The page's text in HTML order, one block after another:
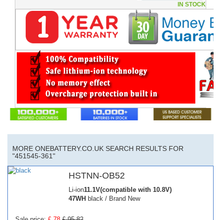
IN STOCK
MORE ONEBATTERY.CO.UK SEARCH RESULTS FOR
"451545-361"
HSTNN-OB52
Li-ion11.1V(compatible with 10.8V)
47WH black / Brand New